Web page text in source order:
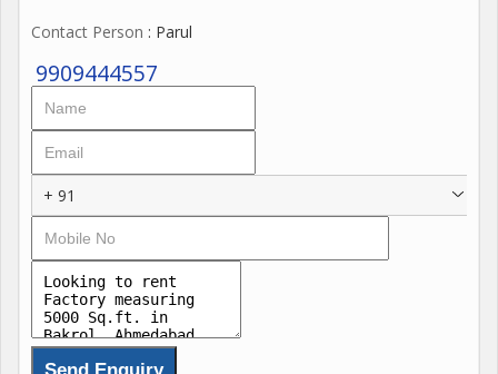
Contact Person : Parul
9909444557
+ 91